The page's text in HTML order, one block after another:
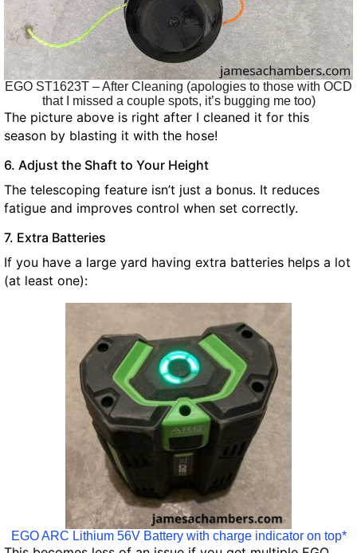
EGO ST1623T – After Cleaning (apologies to those with OCD
that I missed a couple spots, it’s bugging me too)
The picture above is right after I cleaned it for this
season by blasting it with the hose!
6. Adjust the Shaft to Your Height
The telescoping feature isn’t just a bonus. It reduces
fatigue and improves control when set correctly.
7. Extra Batteries
If you have a large yard having extra batteries helps a lot
(at least one):
EGO ARC Lithium 56V Battery with charge indicator on top*